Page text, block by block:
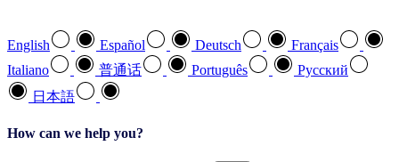
English Español Deutsch
Français
Italiano
普通话 Português
Pусский
日本語
How can we help you?